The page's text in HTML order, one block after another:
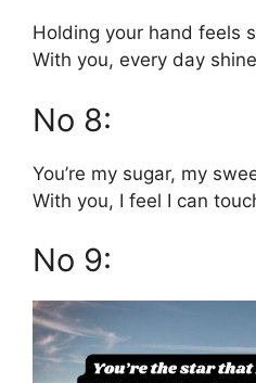
Holding your hand feels
With you, every day
No 8:
You’re my sugar, my
With you, I feel I can
No 9: